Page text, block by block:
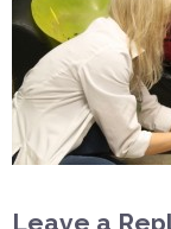
Leave a